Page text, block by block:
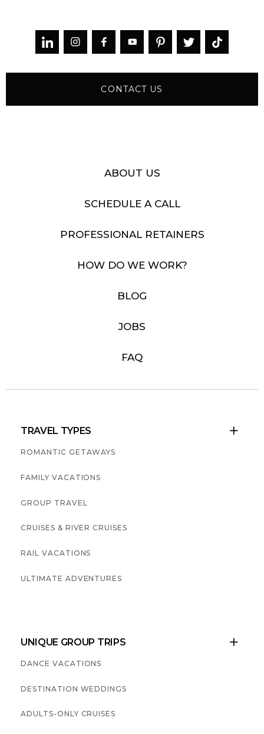
  
CONTACT US
ABOUT US
SCHEDULE A CALL
PROFESSIONAL RETAINERS
HOW DO WE WORK?
BLOG
JOBS
FAQ
TRAVEL TYPES 
ROMANTIC GETAWAYS
FAMILY VACATIONS
GROUP TRAVEL
CRUISES & RIVER CRUISES
RAIL VACATIONS
ULTIMATE ADVENTURES
UNIQUE GROUP TRIPS 
DANCE VACATIONS
DESTINATION WEDDINGS
ADULTS-ONLY CRUISES